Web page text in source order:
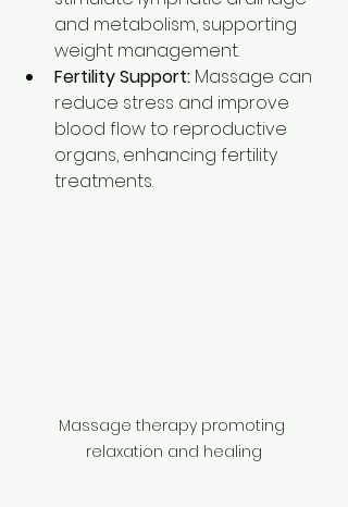
and metabolism, supporting
weight management.
Fertility Support: Massage can
reduce stress and improve
blood flow to reproductive
organs, enhancing fertility
treatments.
Massage therapy promoting
relaxation and healing